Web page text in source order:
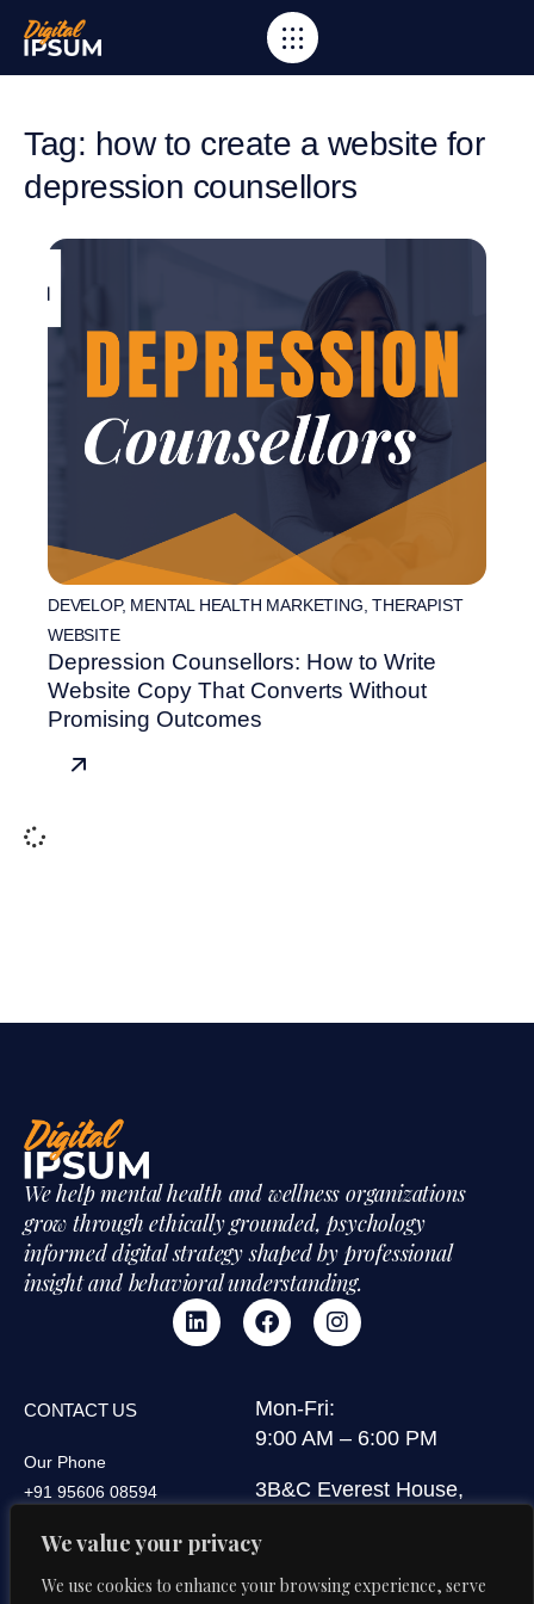
We value your privacy
We use cookies to enhance your browsing experience, serve
Tag: how to create a website for
depression counsellors
DEVELOP, MENTAL HEALTH MARKETING ,THERAPIST
WEBSITE
Depression Counsellors: How to Write
Website Copy That Converts Without
Promising Outcomes
We help mental health and wellness organizations
grow through ethically grounded, psychology
informed digital strategy shaped by professional
insight and behavioral understanding.
CONTACT US
Our Phone
+91 95606 08594
Our Email
Mon-Fri:
9:00 AM – 6:00 PM
3B&C Everest House,
Kolkata 700071, West
Bengal, India